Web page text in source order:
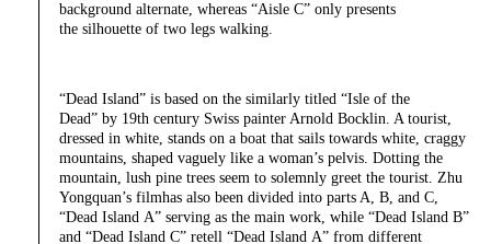
background alternate, whereas “Aisle C” only presents
the silhouette of two legs walking.
“Dead Island” is based on the similarly titled “Isle of the
Dead” by 19th century Swiss painter Arnold Bocklin. A tourist,
dressed in white, stands on a boat that sails towards white, craggy
mountains, shaped vaguely like a woman’s pelvis. Dotting the
mountain, lush pine trees seem to solemnly greet the tourist. Zhu
Yongquan’s filmhas also been divided into parts A, B, and C,
“Dead Island A” serving as the main work, while “Dead Island B”
and “Dead Island C” retell “Dead Island A” from different